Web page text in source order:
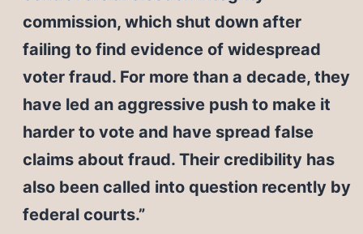
commission, which shut down after
failing to find evidence of widespread
voter fraud. For more than a decade, they
have led an aggressive push to make it
harder to vote and have spread false
claims about fraud. Their credibility has
also been called into question recently by
federal courts.”